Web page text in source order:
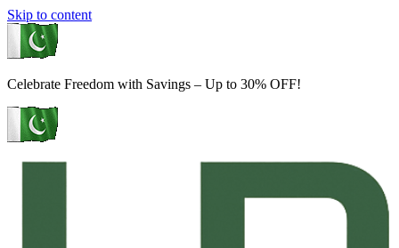
Skip to content
Celebrate Freedom with Savings – Up to 30% OFF!